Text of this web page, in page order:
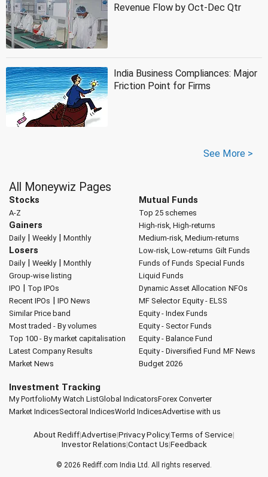
Revenue Flow by Oct-Dec Qtr
India Business Compliances: Major
Friction Point for Firms
See More >
All Moneywiz Pages
Stocks
A-Z
Gainers
Daily| Weekly| Monthly
Losers
Daily| Weekly| Monthly
Group-wise listing
IPO | Top IPOs
Recent IPOs | IPO News
Similar Price band
Most traded - By volumes
Top 100 - By market capitalisation
Latest Company Results
Market News
Mutual Funds
Top 25 schemes
High-risk, High-returns
Medium-risk, Medium-returns
Low-risk, Low-returns Gilt Funds
Funds of Funds Special Funds
Liquid Funds
Dynamic Asset Allocation NFOs
MF Selector Equity - ELSS
Equity - Index Funds
Equity - Sector Funds
Equity - Balance Fund
Equity - Diversified Fund MF News
Budget 2026
Investment Tracking
My PortfolioMy Watch ListGlobal IndicatorsForex Converter
Market IndicesSectoral IndicesWorld IndicesAdvertise with us
About Rediff|Advertise|Privacy Policy|Terms of Service|
Investor Relations|Contact Us|Feedback
© 2026 Rediff.com India Ltd. All rights reserved.